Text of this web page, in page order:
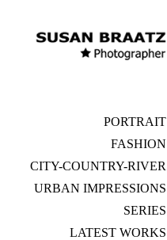
PORTRAIT
FASHION
CITY-COUNTRY-RIVER
URBAN IMPRESSIONS
SERIES
LATEST WORKS